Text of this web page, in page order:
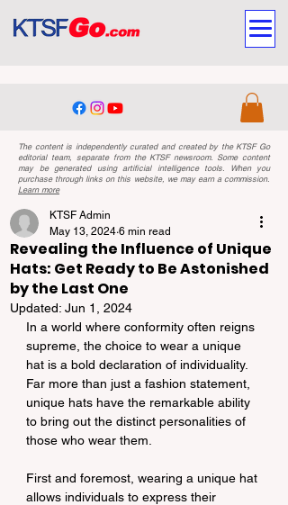
The content is independently curated and created by the KTSF Go
editorial team, separate from the KTSF newsroom. Some content
may be generated using artificial intelligence tools. When you
purchase through links on this website, we may earn a commission.
Learn more
Revealing the Influence of Unique
Hats: Get Ready to Be Astonished
by the Last One
KTSF Admin
May 13, 2024 6 min read
Updated: Jun 1, 2024
In a world where conformity often reigns
supreme, the choice to wear a unique
hat is a bold declaration of individuality.
Far more than just a fashion statement,
unique hats have the remarkable ability
to bring out the distinct personalities of
those who wear them.
First and foremost, wearing a unique hat
allows individuals to express their